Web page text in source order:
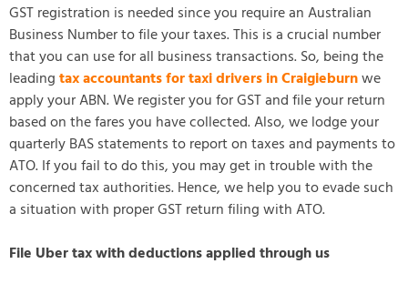
GST registration is needed since you require an Australian
Business Number to file your taxes. This is a crucial number
that you can use for all business transactions. So, being the
leadingtax accountants for taxi drivers in Craigieburnwe
apply your ABN. We register you for GST and file your return
based on the fares you have collected. Also, we lodge your
quarterly BAS statements to report on taxes and payments to
ATO. If you fail to do this, you may get in trouble with the
concerned tax authorities. Hence, we help you to evade such
a situation with proper GST return filing with ATO.
File Uber tax with deductions applied through us